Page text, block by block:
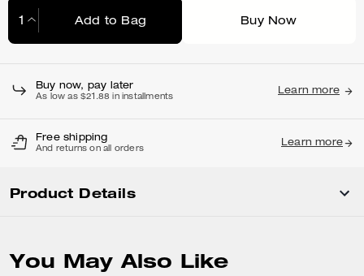
Add to Bag Buy Now
Buy now, pay later
As low as $21.88 in installments
Learn more
Free shipping
And returns on all orders
Learn more
Product Details
You May Also Like